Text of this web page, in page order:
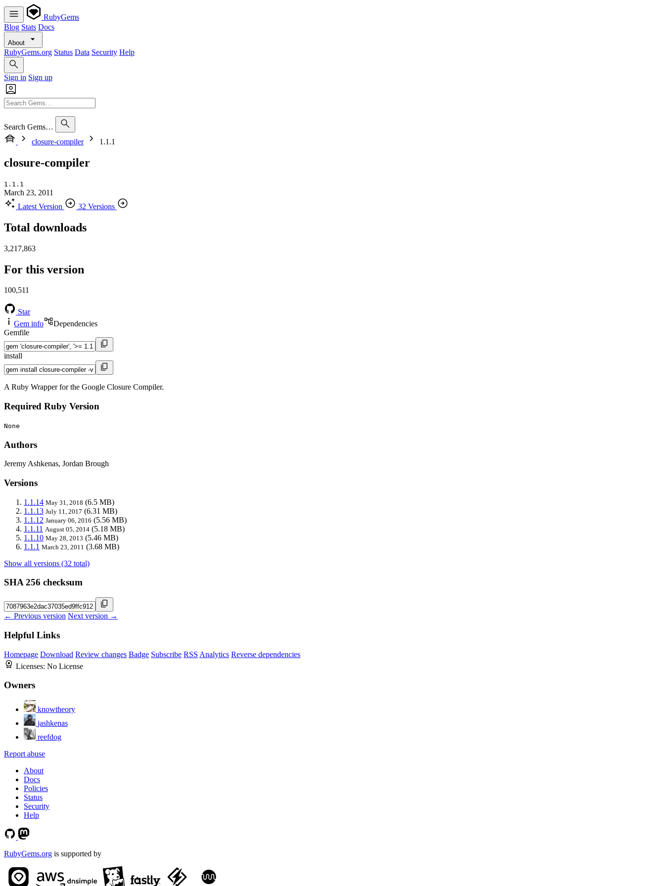
RubyGems
Blog Stats Docs
About
RubyGems.org Status Data Security Help
Sign in Sign up
Search Gems…
closure-compiler
1.1.1
closure-compiler
1.1.1
March 23, 2011
Latest Version
32 Versions
Total downloads
3,217,863
For this version
100,511
Star
Gem info
Dependencies
Gemfile
install
A Ruby Wrapper for the Google Closure Compiler.
Required Ruby Version
None
Authors
Jeremy Ashkenas, Jordan Brough
Versions
1.1.14 May 31, 2018 (6.5 MB)
1.1.13 July 11, 2017 (6.31 MB)
1.1.12 January 06, 2016 (5.56 MB)
1.1.11 August 05, 2014 (5.18 MB)
1.1.10 May 28, 2013 (5.46 MB)
1.1.1 March 23, 2011 (3.68 MB)
Show all versions (32 total)
SHA 256 checksum
← Previous version Next version →
Helpful Links
Homepage Download Review changes Badge Subscribe RSS Analytics Reverse dependencies
Licenses: No License
Owners
knowtheory
jashkenas
reefdog
Report abuse
About
Docs
Policies
Status
Security
Help
RubyGems.org is supported by